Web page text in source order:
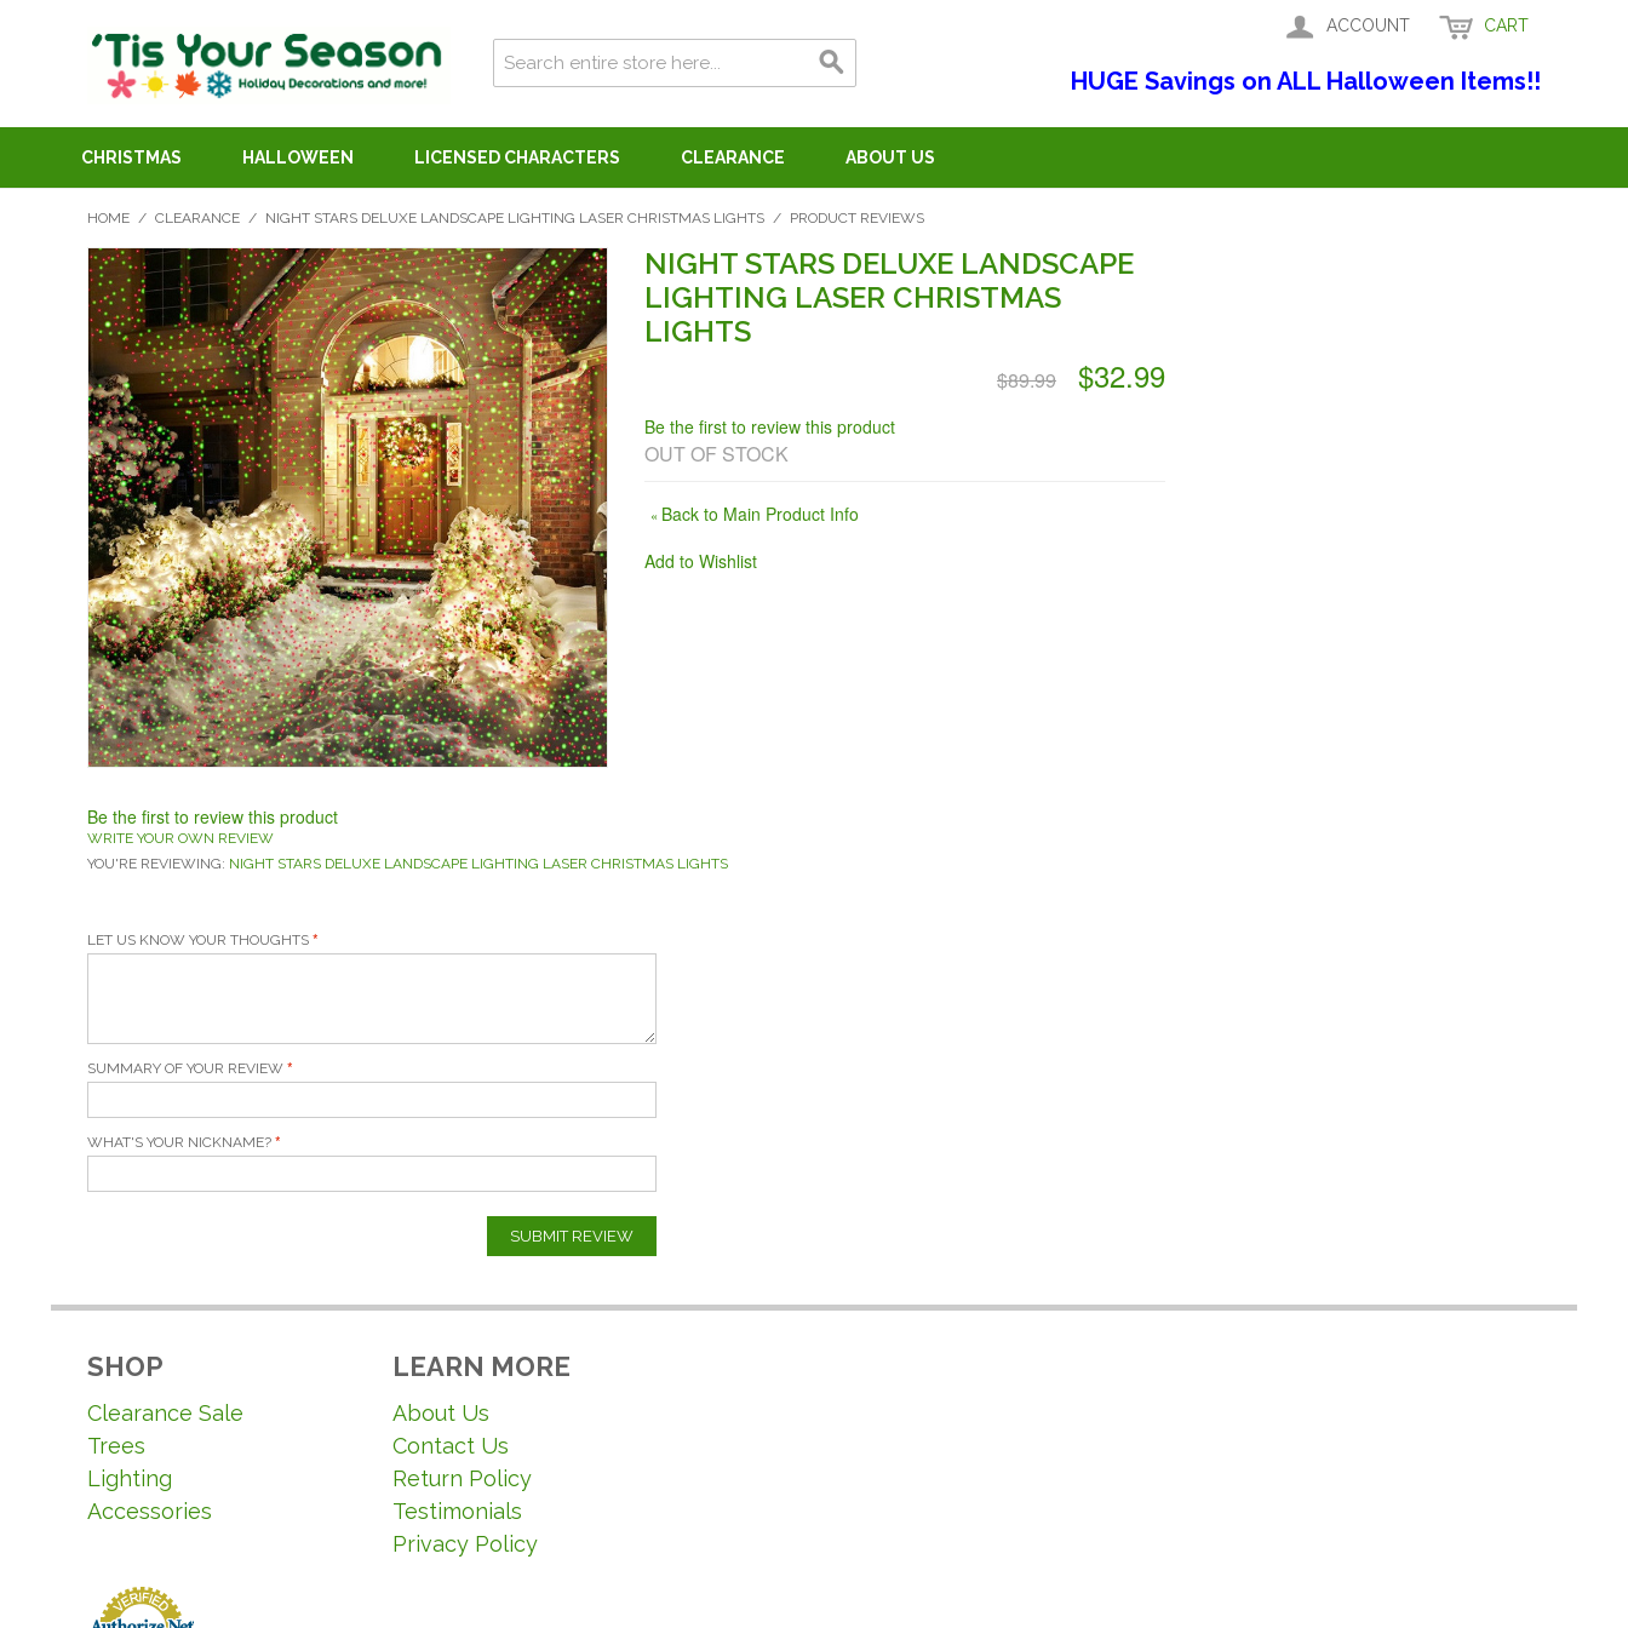
ACCOUNT CART
HUGE Savings on ALL Halloween Items!!
CHRISTMAS HALLOWEEN LICENSED CHARACTERS CLEARANCE ABOUT US
HOME / CLEARANCE / NIGHT STARS DELUXE LANDSCAPE LIGHTING LASER CHRISTMAS LIGHTS / PRODUCT REVIEWS
NIGHT STARS DELUXE LANDSCAPE
LIGHTING LASER CHRISTMAS
LIGHTS
$89.99 $32.99
Be the first to review this product
OUT OF STOCK
« Back to Main Product Info
Add to Wishlist
Be the first to review this product
WRITE YOUR OWN REVIEW
YOU'RE REVIEWING: NIGHT STARS DELUXE LANDSCAPE LIGHTING LASER CHRISTMAS LIGHTS
LET US KNOW YOUR THOUGHTS
SUMMARY OF YOUR REVIEW
WHAT'S YOUR NICKNAME?
SUBMIT REVIEW
SHOP
Clearance Sale
Trees
Lighting
Accessories
LEARN MORE
About Us
Contact Us
Return Policy
Testimonials
Privacy Policy